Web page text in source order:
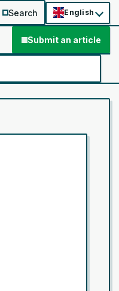
Search English
Submit an article